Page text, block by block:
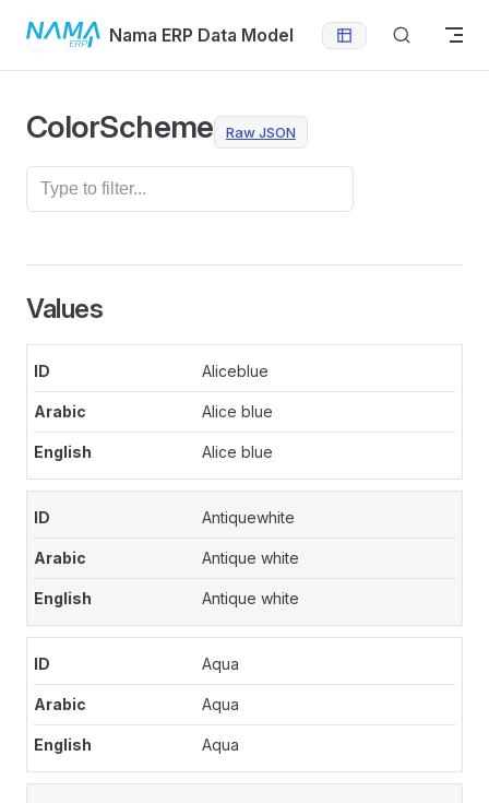
Skip to contentNama ERP Data Model
ColorScheme Raw JSON
Values
Aliceblue
Alice blue
Alice blue
Antiquewhite
Antique white
Antique white
Aqua
Aqua
Aqua